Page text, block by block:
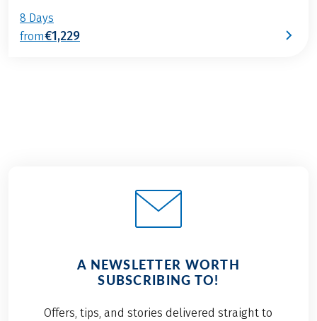
8 Days
from€1,229
A NEWSLETTER WORTH
SUBSCRIBING TO!
Offers, tips, and stories delivered straight to